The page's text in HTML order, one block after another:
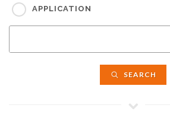
APPLICATION
SEARCH